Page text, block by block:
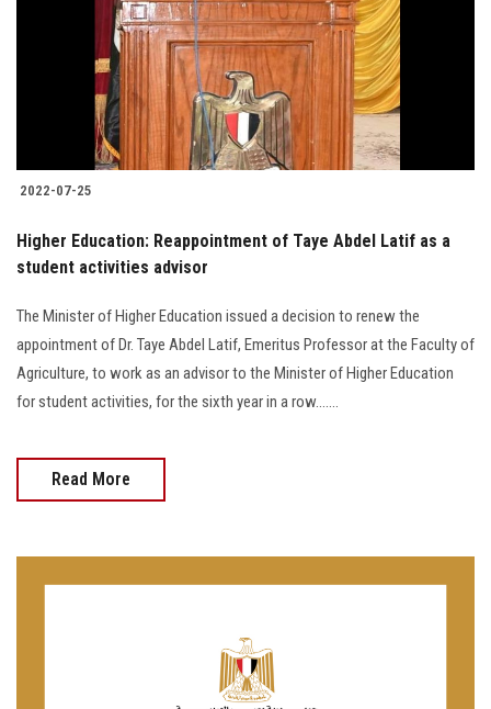
2022-07-25
Higher Education: Reappointment of Taye Abdel Latif as a
student activities advisor
The Minister of Higher Education issued a decision to renew the
appointment of Dr. Taye Abdel Latif, Emeritus Professor at the Faculty of
Agriculture, to work as an advisor to the Minister of Higher Education
for student activities, for the sixth year in a row.......
Read More